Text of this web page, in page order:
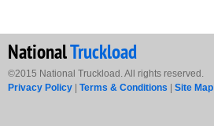
NationalTruckload
©2015 National Truckload. All rights reserved.
Privacy Policy
Terms & Conditions Site Map